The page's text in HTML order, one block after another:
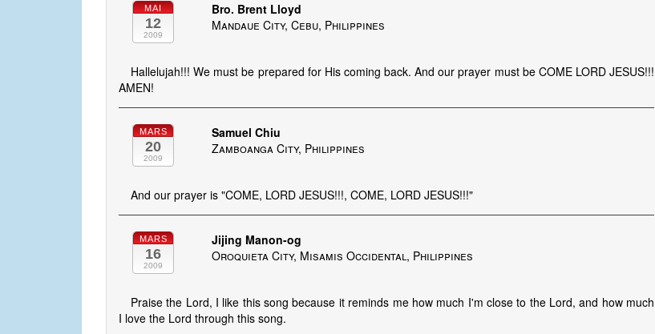
MAI
12
2009
Bro. Brent Lloyd
Mandaue City, Cebu, Philippines
Hallelujah!!! We must be prepared for His coming back. And our prayer must be COME LORD JESUS!!!
AMEN!
MARS
20
2009
Samuel Chiu
Zamboanga City, Philippines
And our prayer is "COME, LORD JESUS!!!, COME, LORD JESUS!!!"
MARS
16
2009
Jijing Manon-og
Oroquieta City, Misamis Occidental, Philippines
Praise the Lord, I like this song because it reminds me how much I'm close to the Lord, and how much
I love the Lord through this song.